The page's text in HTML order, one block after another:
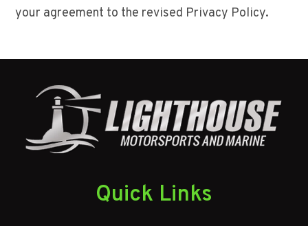
your agreement to the revised Privacy Policy.
Quick Links